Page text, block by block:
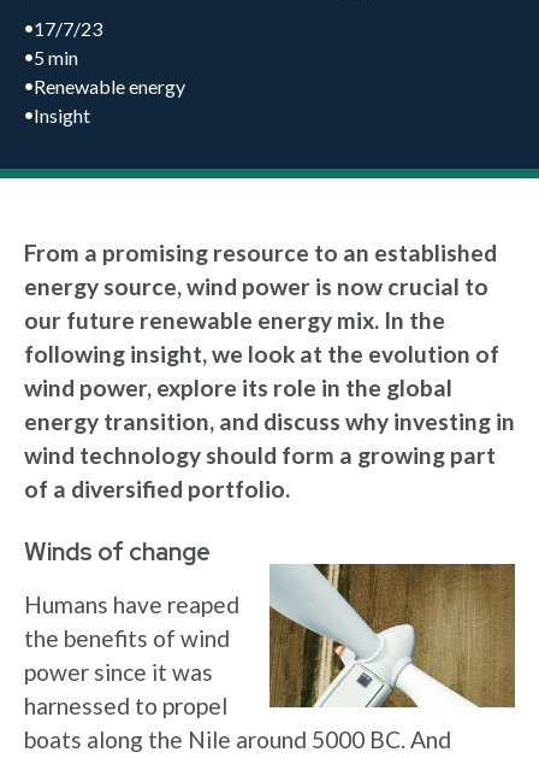
17/7/23
5 min
Renewable energy
Insight
From a promising resource to an established
energy source, wind power is now crucial to
our future renewable energy mix. In the
following insight, we look at the evolution of
wind power, explore its role in the global
energy transition, and discuss why investing in
wind technology should form a growing part
of a diversified portfolio.
Winds of change
Humans have reaped
the benefits of wind
power since it was
harnessed to propel
boats along the Nile around 5000 BC. And